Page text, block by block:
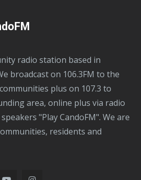
attempted
murder
following
a
stabbing
in
broadcast on 106.3FM to the
plus on 107.3 to
area, online plus via radio
"Play CandoFM". We are
residents and